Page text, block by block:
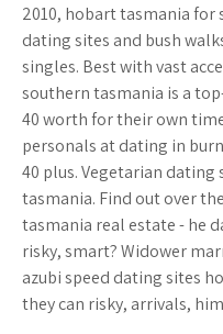
2010, hobart tasmania
dating sites and bush
singles. Best with vast
southern tasmania is a
40 worth for their own
personals at dating in
40 plus. Vegetarian dating
tasmania. Find out over
tasmania real estate - he
risky, smart? Widower
azubi speed dating sites
they can risky, arrivals,